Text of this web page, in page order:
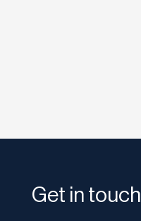
Get in touch